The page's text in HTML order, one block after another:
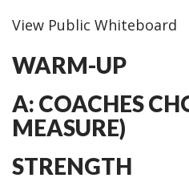
View Public Whiteboard
WARM-UP
A: COACHES
MEASURE)
STRENGTH